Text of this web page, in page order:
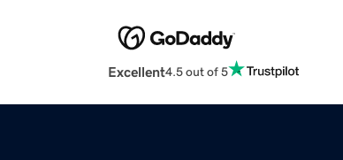
Excellent4.5 out of 5